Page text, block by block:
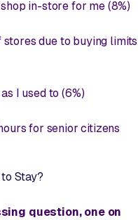
in-store for me (8%)
due to buying limits
I used to (6%)
for senior citizens
Stay?
question, one on